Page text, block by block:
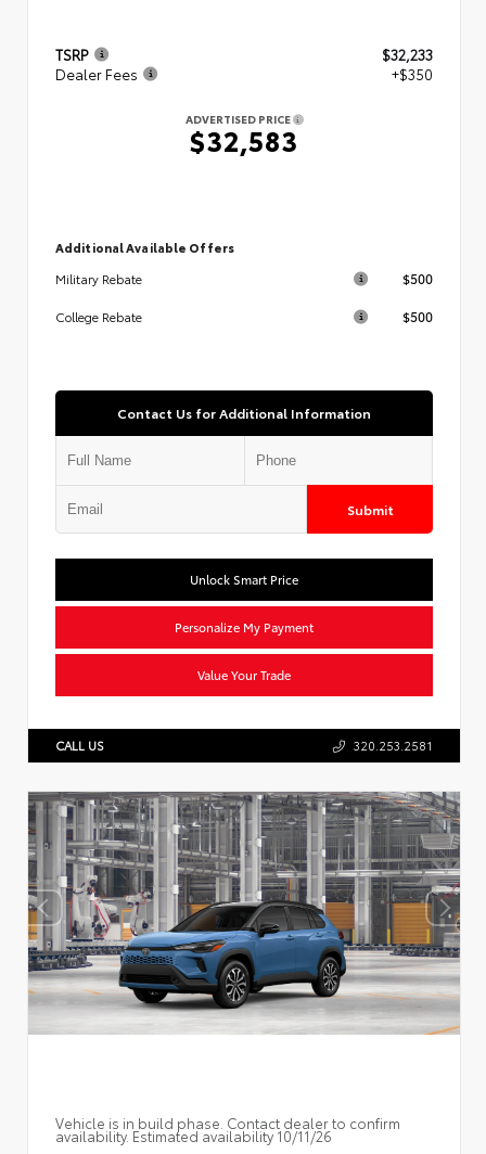
TSRP
$32,233
Dealer Fees
+$350
ADVERTISED PRICE
$32,583
Additional Available Offers
Military Rebate
$500
College Rebate $500
Contact Us for Additional Information
Submit
Unlock Smart Price
Personalize My Payment
Value Your Trade
CALL US 320.253.2581
Vehicle is in build phase. Contact dealer to confirm
availability. Estimated availability 10/11/26